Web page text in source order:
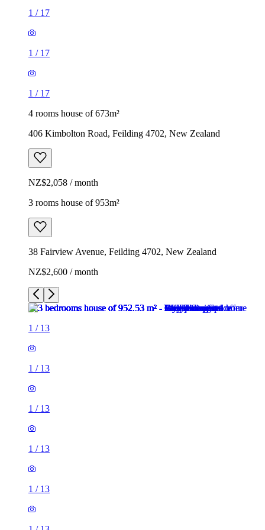
1 / 17
1 / 17
1 / 17
4 rooms house of 673m²
406 Kimbolton Road, Feilding 4702, New Zealand
NZ$2,058 / month
3 rooms house of 953m²
38 Fairview Avenue, Feilding 4702, New Zealand
NZ$2,600 / month
1 / 13
1 / 13
1 / 13
1 / 13
1 / 13